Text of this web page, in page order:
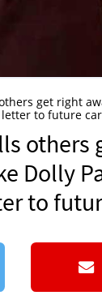
get right
letter to future
others
Dolly
to